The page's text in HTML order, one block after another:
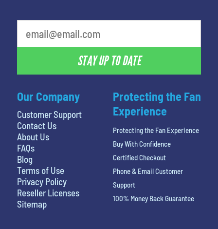
Our Company
Customer Support
Contact Us
About Us
FAQs
Blog
Terms of Use
Privacy Policy
Reseller Licenses
Sitemap
STAY UP TO DATE
Protecting the Fan
Experience
Protecting the Fan Experience
Buy With Confidence
Certified Checkout
Phone & Email Customer
Support
100% Money Back Guarantee